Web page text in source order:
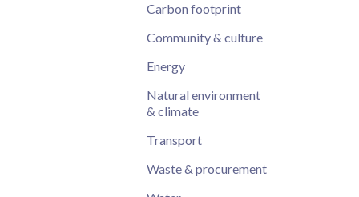
Carbon footprint
Community & culture
Energy
Natural environment
& climate
Transport
Waste & procurement